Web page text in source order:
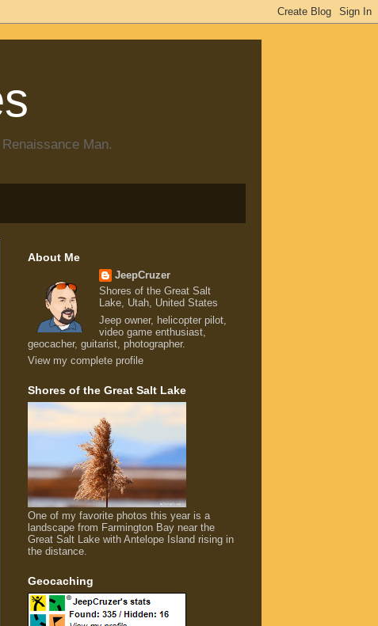
Man.
About Me
JeepCruzer
Shores of the Great Salt
Lake, Utah, United States
Jeep owner, helicopter pilot,
video game enthusiast,
geocacher, guitarist, photographer.
View my complete profile
Shores of the Great Salt Lake
One of my favorite photos this year is a
landscape from Farmington Bay near the
Great Salt Lake with Antelope Island rising in
the distance.
Geocaching